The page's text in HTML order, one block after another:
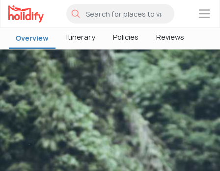
×
Overview Itinerary Policies Reviews